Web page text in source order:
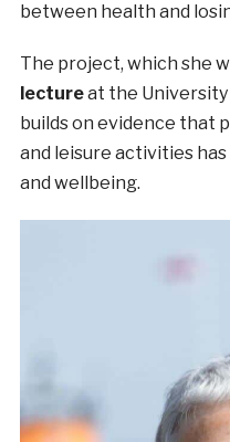
between health and
The project, which she
lectureat the University
builds on evidence that
and leisure activities
and wellbeing.